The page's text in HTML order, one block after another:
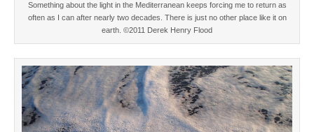
Something about the light in the Mediterranean keeps forcing me to return as
often as I can after nearly two decades. There is just no other place like it on
earth. ©2011 Derek Henry Flood